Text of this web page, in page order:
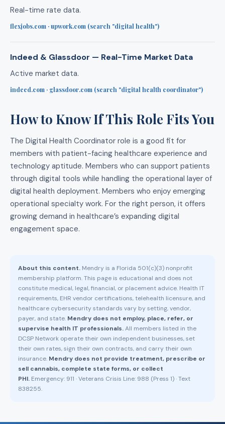
Real-time rate data.
flexjobs.com · upwork.com (search "digital health")
Indeed & Glassdoor — Real-Time Market Data
Active market data.
indeed.com · glassdoor.com (search "digital health coordinator")
How to Know If This Role Fits You
The Digital Health Coordinator role is a good fit for
members with patient-facing healthcare experience and
technology aptitude. Members who can support patients
through digital tools while handling the operational layer of
digital health deployment. Members who enjoy emerging
operational specialty work. For the right person, it offers
growing demand in healthcare’s expanding digital
engagement space.
About this content. Mendry is a Florida 501(c)(3) nonprofit
membership platform. This page is educational and does not
constitute medical, legal, financial, or placement advice. Health IT
requirements, EHR vendor certifications, telehealth licensure, and
healthcare cybersecurity standards vary by setting, vendor,
payer, and state. Mendry does not employ, place, refer, or
supervise health IT professionals.All members listed in the
DCSP Network operate their own independent businesses, set
their own rates, sign their own contracts, and carry their own
insurance. Mendry does not provide treatment, prescribe or
sell cannabis, complete state forms, or collect
PHI. Emergency: 911 · Veterans Crisis Line: 988 (Press 1) · Text
838255.